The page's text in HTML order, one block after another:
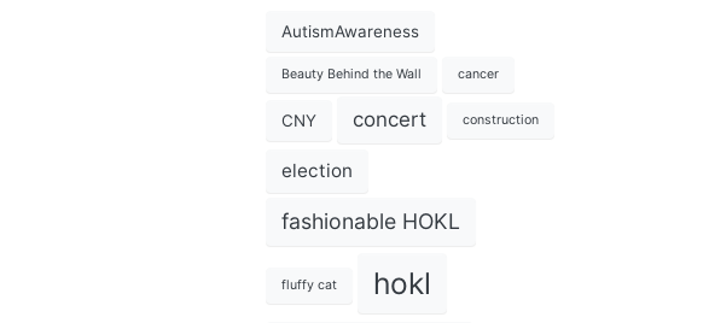
AutismAwareness
Beauty Behind the Wall cancer
CNY concert construction
election
fashionable HOKL
fluffy cat hokl